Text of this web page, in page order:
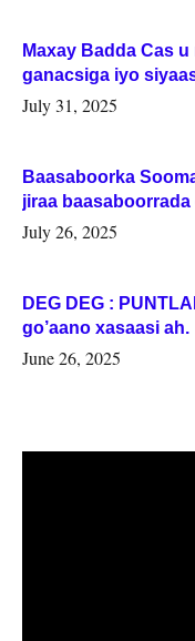
Maxay Badda Cas
ganacsiga iyo
July 31, 2025
Baasaboorka
jiraa baasaboorrada
July 26, 2025
DEG DEG :
go’aano xasaasi ah.
June 26, 2025